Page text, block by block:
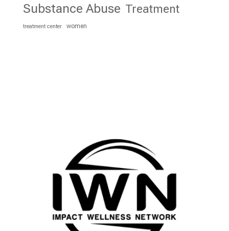
Substance Abuse Treatment
treatment center women